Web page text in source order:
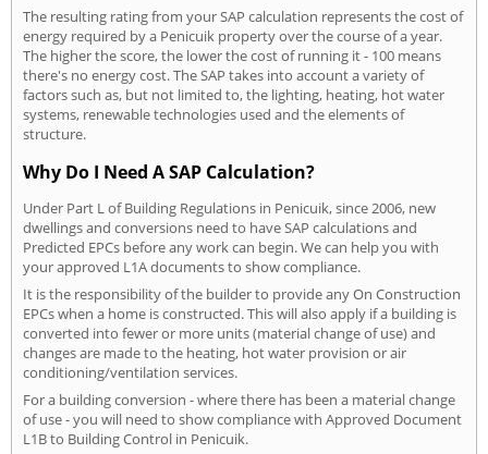
The resulting rating from your SAP calculation represents the cost of
energy required by a Penicuik property over the course of a year.
The higher the score, the lower the cost of running it - 100 means
there's no energy cost. The SAP takes into account a variety of
factors such as, but not limited to, the lighting, heating, hot water
systems, renewable technologies used and the elements of
structure.
Why Do I Need A SAP Calculation?
Under Part L of Building Regulations in Penicuik, since 2006, new
dwellings and conversions need to have SAP calculations and
Predicted EPCs before any work can begin. We can help you with
your approved L1A documents to show compliance.
It is the responsibility of the builder to provide any On Construction
EPCs when a home is constructed. This will also apply if a building is
converted into fewer or more units (material change of use) and
changes are made to the heating, hot water provision or air
conditioning/ventilation services.
For a building conversion - where there has been a material change
of use - you will need to show compliance with Approved Document
L1B to Building Control in Penicuik.